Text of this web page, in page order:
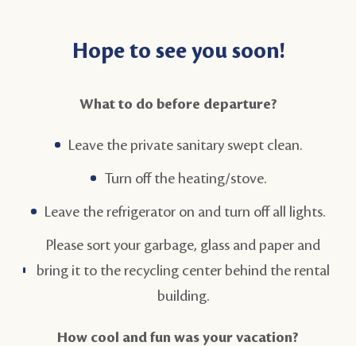
Hope to see you soon!
What to do before departure?
Leave the private sanitary swept clean.
Turn off the heating/stove.
Leave the refrigerator on and turn off all lights.
Please sort your garbage, glass and paper and
bring it to the recycling center behind the rental
building.
How cool and fun was your vacation?